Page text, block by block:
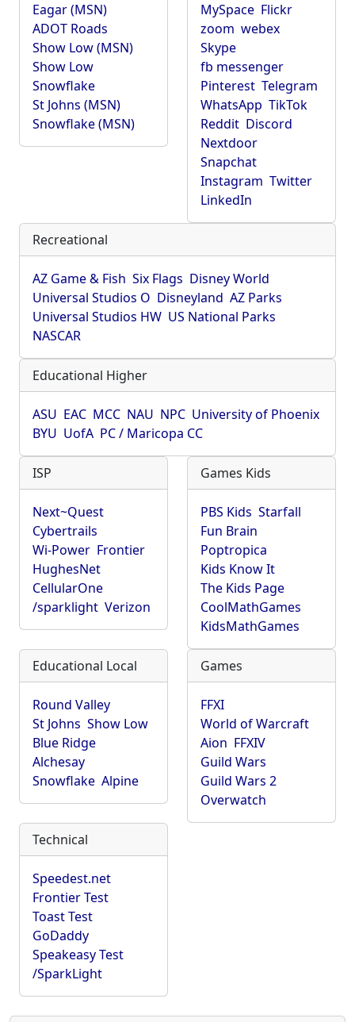
Eagar (MSN)
ADOT Roads
Show Low (MSN)
Show Low
Snowflake
St Johns (MSN)
Snowflake (MSN)
MySpace Flickr
zoom webex
Skype
fb messenger
Pinterest Telegram
WhatsApp TikTok
Reddit Discord
Nextdoor
Snapchat
Instagram Twitter
LinkedIn
Recreational
AZ Game & Fish Six Flags Disney World
Universal Studios O Disneyland AZ Parks
Universal Studios HW US National Parks
NASCAR
Educational Higher
ASU EAC MCC NAU NPC University of Phoenix
BYU UofA PC / Maricopa CC
ISP
Next~Quest
Cybertrails
Wi-Power Frontier
HughesNet
CellularOne
/sparklight Verizon
Games Kids
PBS Kids Starfall
Fun Brain
Poptropica
Kids Know It
The Kids Page
CoolMathGames
KidsMathGames
Educational Local
Round Valley
St Johns Show Low
Blue Ridge
Alchesay
Snowflake Alpine
Games
FFXI
World of Warcraft
Aion FFXIV
Guild Wars
Guild Wars 2
Overwatch
Technical
Speedest.net
Frontier Test
Toast Test
GoDaddy
Speakeasy Test
/SparkLight